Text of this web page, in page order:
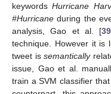
keywordsHurricane
#Hurricane during the
analysis, Gao et al. [39
technique. However it is
tweet issemantically
issue, Gao et al.
train a SVM classifier